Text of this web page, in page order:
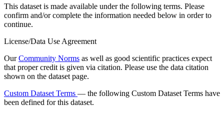
This dataset is made available under the following terms. Please
confirm and/or complete the information needed below in order to
continue.
License/Data Use Agreement
OurCommunity Norms as well as good scientific practices expect
that proper credit is given via citation. Please use the data citation
shown on the dataset page.
Custom Dataset Terms — the following Custom Dataset Terms have
been defined for this dataset.